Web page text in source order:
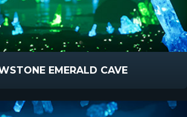
EMERALD CAVE